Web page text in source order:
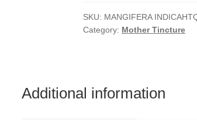
SKU: MANGIFERA
Category: Mother Tincture
Additional information